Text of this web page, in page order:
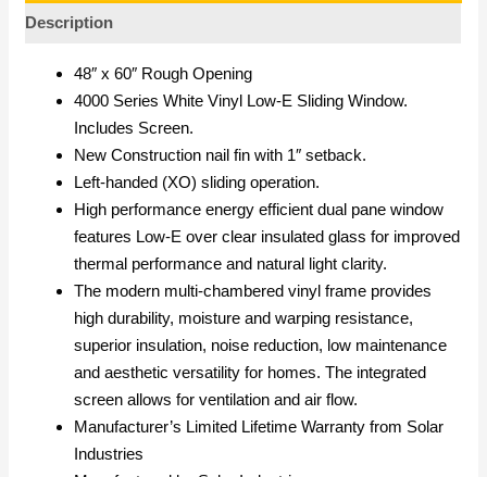
Description
48″ x 60″ Rough Opening
4000 Series White Vinyl Low-E Sliding Window.
Includes Screen.
New Construction nail fin with 1″ setback.
Left-handed (XO) sliding operation.
High performance energy efficient dual pane window
features Low-E over clear insulated glass for improved
thermal performance and natural light clarity.
The modern multi-chambered vinyl frame provides
high durability, moisture and warping resistance,
superior insulation, noise reduction, low maintenance
and aesthetic versatility for homes. The integrated
screen allows for ventilation and air flow.
Manufacturer’s Limited Lifetime Warranty from Solar
Industries